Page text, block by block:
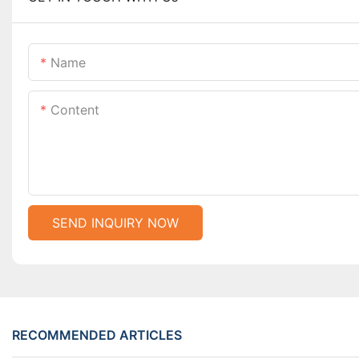
Name
Content
SEND INQUIRY NOW
RECOMMENDED ARTICLES